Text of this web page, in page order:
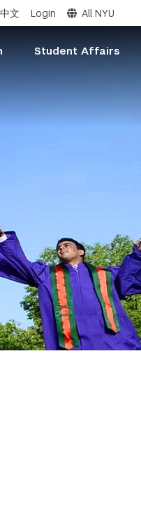
中文 Login All NYU
Student Affairs